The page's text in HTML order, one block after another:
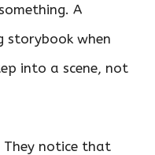
A
storybook when
into a scene, not
notice that